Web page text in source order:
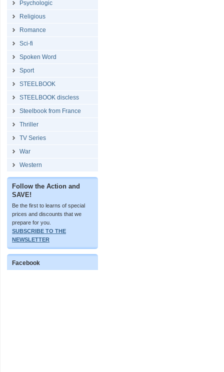
Psychologic
Religious
Romance
Sci-fi
Spoken Word
Sport
STEELBOOK
STEELBOOK discless
Steelbook from France
Thriller
TV Series
War
Western
Follow the Action and
SAVE!
Be the first to learns of special
prices and discounts that we
prepare for you.
SUBSCRIBE TO THE
NEWSLETTER
Facebook